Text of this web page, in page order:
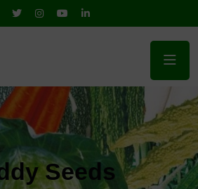
Seeds